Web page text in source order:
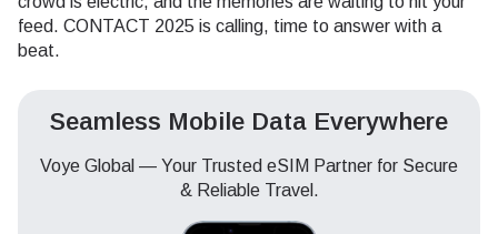
feed. CONTACT 2025 is calling, time to answer with a
beat.
Seamless Mobile Data Everywhere
Voye Global — Your Trusted eSIM Partner for Secure
& Reliable Travel.